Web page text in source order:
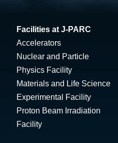
Facilities at J-PARC
Accelerators
Nuclear and Particle
Physics Facility
Materials and Life Science
Experimental Facility
Proton Beam Irradiation
Facility